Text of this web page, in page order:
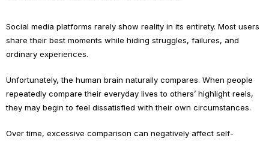
Social media platforms rarely show reality in its entirety. Most users
share their best moments while hiding struggles, failures, and
ordinary experiences.
Unfortunately, the human brain naturally compares. When people
repeatedly compare their everyday lives to others’ highlight reels,
they may begin to feel dissatisfied with their own circumstances.
Over time, excessive comparison can negatively affect self-